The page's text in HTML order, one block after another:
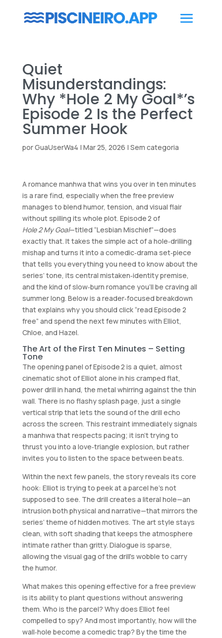
Quiet
Misunderstandings:
Why *Hole 2 My Goal*’s
Episode 2 Is the Perfect
Summer Hook
porGuaUserWa4 | Mar 25, 2026 | Sem categoria
A romance manhwa that wins you over in ten minutes
is a rare find, especially when the free preview
manages to blend humor, tension, and visual flair
without spilling its whole plot. Episode 2 of
Hole 2 My Goal—titled “Lesbian Mischief”—does
exactly that. It takes the simple act of a hole‑drilling
mishap and turns it into a comedic‑drama set‑piece
that tells you everything you need to know about the
series’ tone, its central mistaken‑identity premise,
and the kind of slow‑burn romance you’ll be craving all
summer long. Below is a reader‑focused breakdown
that explains why you should click “read Episode 2
free” and spend the next few minutes with Elliot,
Chloe, and Hazel.
The Art of the First Ten Minutes – Setting
Tone
The opening panel of Episode 2 is a quiet, almost
cinematic shot of Elliot alone in his cramped flat,
power drill in hand, the metal whirring against the thin
wall. There is no flashy splash page, just a single
vertical strip that lets the sound of the drill echo
across the screen. This restraint immediately signals
a manhwa that respects pacing; it isn’t trying to
thrust you into a love‑triangle explosion, but rather
invites you to listen to the space between beats.
Within the next few panels, the story reveals its core
hook: Elliot is trying to peek at a parcel he’s not
supposed to see. The drill creates a literal hole—an
intrusion both physical and narrative—that mirrors the
series’ theme of hidden motives. The art style stays
clean, with soft shading that keeps the atmosphere
intimate rather than gritty. Dialogue is sparse,
allowing the visual gag of the drill’s wobble to carry
the humor.
What makes this opening effective for a free preview
is its ability to plant questions without answering
them. Who is the parcel? Why does Elliot feel
compelled to spy? And most importantly, how will the
wall‑hole become a comedic trap? By the time the